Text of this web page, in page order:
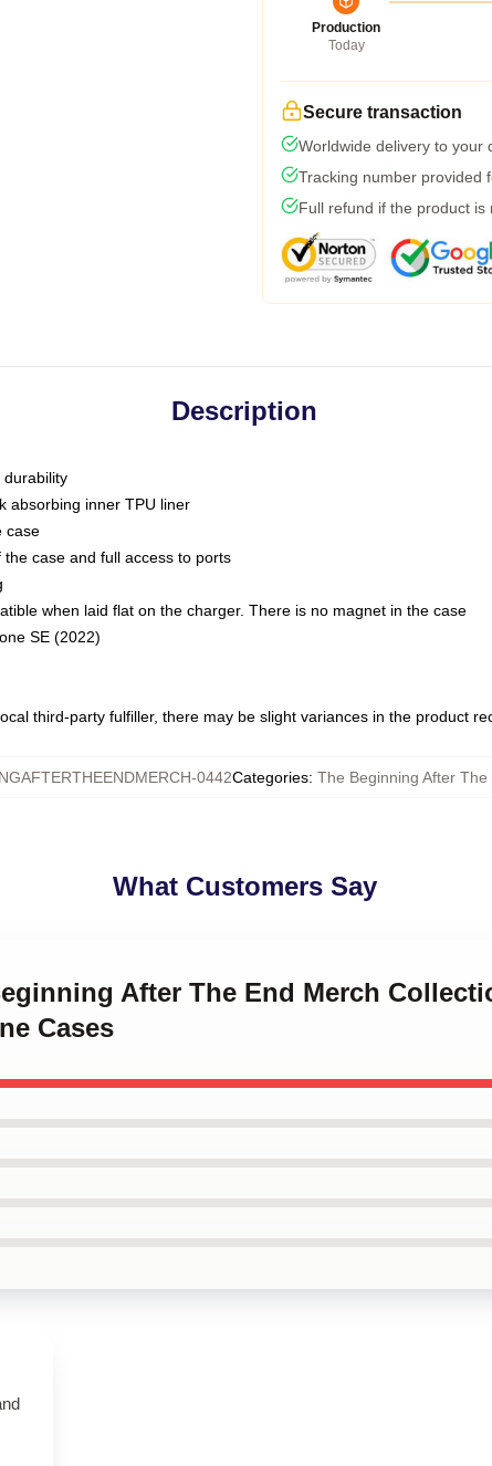
Production
Today
Secure transaction
Worldwide delivery to your
Tracking number provided
Full refund if the product is
Description
durability
absorbing inner TPU liner
case
case and full access to ports
when laid flat on the charger. There is no magnet in the case
SE (2022)
third-party fulfiller, there may be slight variances in the product
0442Categories: The Beginning After
What Customers Say
After The End Merch
Cases